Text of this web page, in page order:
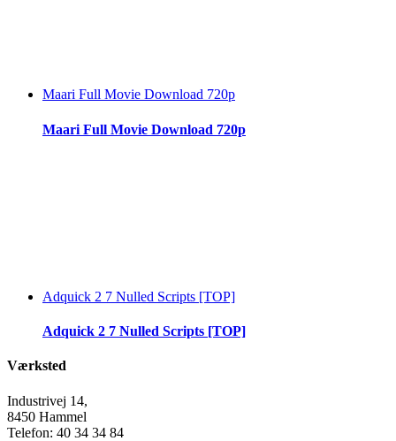
Maari Full Movie Download 720p
Maari Full Movie Download 720p
Adquick 2 7 Nulled Scripts [TOP]
Adquick 2 7 Nulled Scripts [TOP]
Værksted
Industrivej 14,
8450 Hammel
Telefon: 40 34 34 84